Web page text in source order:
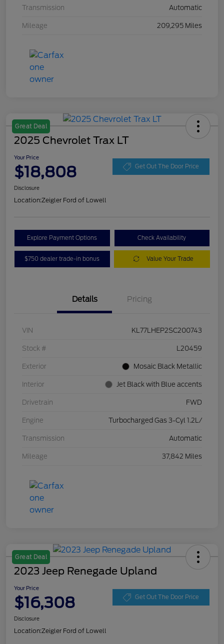
Transmission Automatic
Mileage 209,295 Miles
Great Deal
2025 Chevrolet Trax LT
Your Price
$18,808 Get Out The Door Price
Disclosure
Location:Zeigler Ford of Lowell
Explore Payment Options Check Availability
$750 dealer trade-in bonus Value Your Trade
Details Pricing
VIN KL77LHEP2SC200743
Stock # L20459
Exterior Mosaic Black Metallic
Interior Jet Black with Blue accents
Drivetrain FWD
Engine Turbocharged Gas 3-Cyl 1.2L/
Transmission Automatic
Mileage 37,842 Miles
Great Deal
2023 Jeep Renegade Upland
Your Price
$16,308 Get Out The Door Price
Disclosure
Location:Zeigler Ford of Lowell